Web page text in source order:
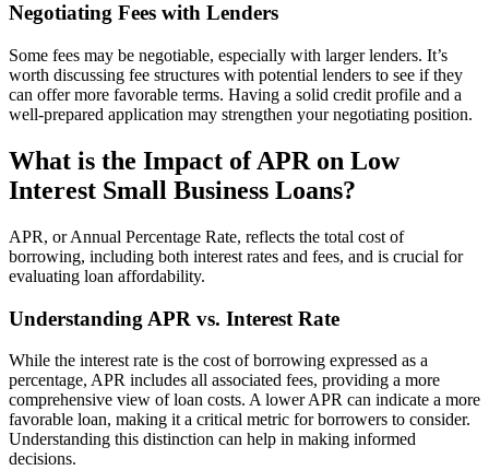
Negotiating Fees with Lenders
Some fees may be negotiable, especially with larger lenders. It’s
worth discussing fee structures with potential lenders to see if they
can offer more favorable terms. Having a solid credit profile and a
well-prepared application may strengthen your negotiating position.
What is the Impact of APR on Low
Interest Small Business Loans?
APR, or Annual Percentage Rate, reflects the total cost of
borrowing, including both interest rates and fees, and is crucial for
evaluating loan affordability.
Understanding APR vs. Interest Rate
While the interest rate is the cost of borrowing expressed as a
percentage, APR includes all associated fees, providing a more
comprehensive view of loan costs. A lower APR can indicate a more
favorable loan, making it a critical metric for borrowers to consider.
Understanding this distinction can help in making informed
decisions.